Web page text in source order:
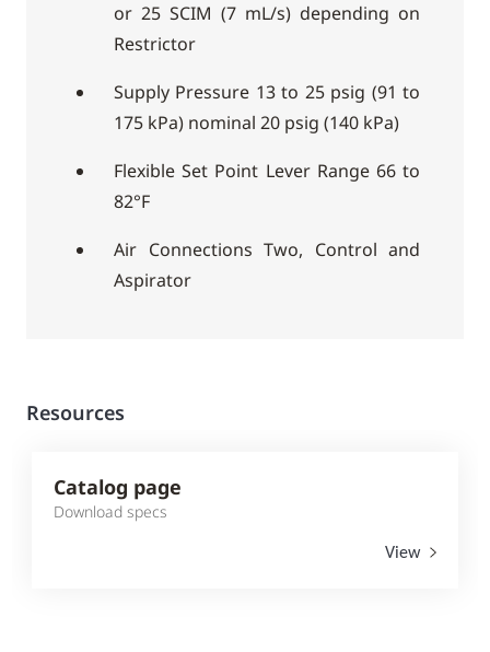
or 25 SCIM (7 mL/s) depending on
Restrictor
Supply Pressure 13 to 25 psig (91 to
175 kPa) nominal 20 psig (140 kPa)
Flexible Set Point Lever Range 66 to
82°F
Air Connections Two, Control and
Aspirator
Resources
Catalog page
Download specs
View